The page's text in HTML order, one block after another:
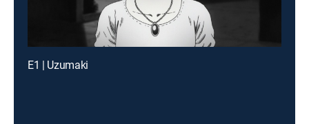
E1 | Uzumaki